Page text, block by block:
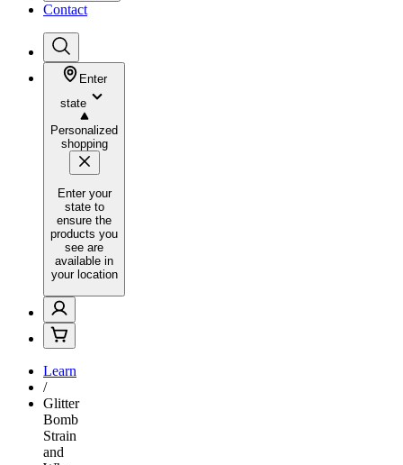
Contact
Enter
state
Personalized
shopping
Enter your
state to
ensure the
products you
see are
available in
your location
Learn
/
Glitter
Bomb
Strain
and